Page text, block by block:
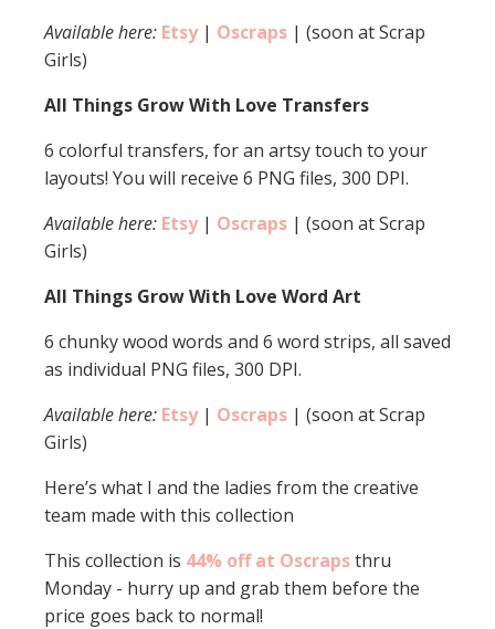
Available here: Etsy| Oscraps | (soon at Scrap
Girls)
All Things Grow With Love Transfers
6 colorful transfers, for an artsy touch to your
layouts! You will receive 6 PNG files, 300 DPI.
Available here: Etsy| Oscraps | (soon at Scrap
Girls)
All Things Grow With Love Word Art
6 chunky wood words and 6 word strips, all saved
as individual PNG files, 300 DPI.
Available here: Etsy| Oscraps | (soon at Scrap
Girls)
Here’s what I and the ladies from the creative
team made with this collection
This collection is 44% off at Oscrapsthru
Monday - hurry up and grab them before the
price goes back to normal!